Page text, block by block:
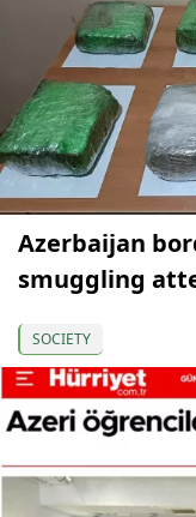
Azerbaijan
smuggling
SOCIETY